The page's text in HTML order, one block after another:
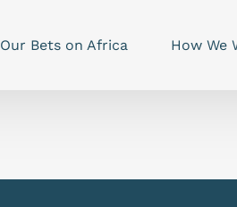
Our Bets on Africa How We